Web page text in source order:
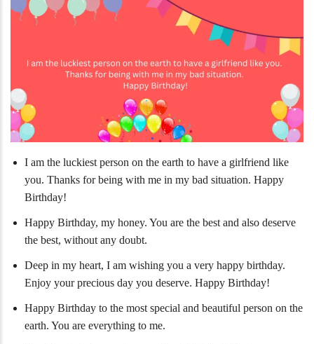
I am the luckiest person on the earth to have a girlfriend like
you. Thanks for being with me in my bad situation. Happy
Birthday!
Happy Birthday, my honey. You are the best and also deserve
the best, without any doubt.
Deep in my heart, I am wishing you a very happy birthday.
Enjoy your precious day you deserve. Happy Birthday!
Happy Birthday to the most special and beautiful person on the
earth. You are everything to me.